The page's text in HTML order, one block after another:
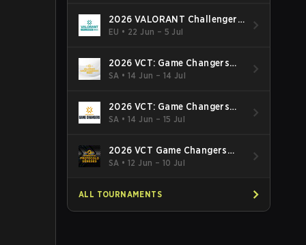
2026 VALORANT Challengers
EMEA: Stage 3
EU • 22 Jun – 5 Jul
2026 VCT: Game Changers
Latin America South: Stage 2
SA •14 Jun – 14 Jul
2026 VCT: Game Changers
Latin America North - Stage 2
SA •14 Jun – 15 Jul
2026 VCT Game Changers
Brazil Stage 2
SA •12 Jun – 10 Jul
ALL TOURNAMENTS